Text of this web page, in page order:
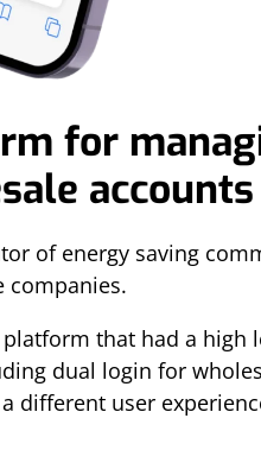
for
accounts
of energy saving
companies.
that had a high
dual login for
different user